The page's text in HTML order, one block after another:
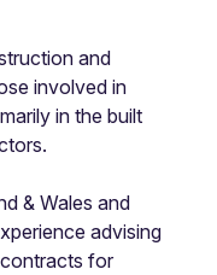
and
involved in
in the built
& Wales and
advising
for